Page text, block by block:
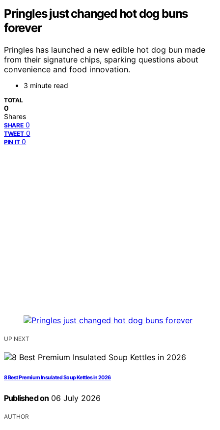
Pringles just changed hot dog buns
forever
Pringles has launched a new edible hot dog bun made
from their signature chips, sparking questions about
convenience and food innovation.
3 minute read
TOTAL
0
Shares
SHARE 0
TWEET 0
PIN IT 0
UP NEXT
8 Best Premium Insulated Soup Kettles in 2026
Published on 06 July 2026
AUTHOR